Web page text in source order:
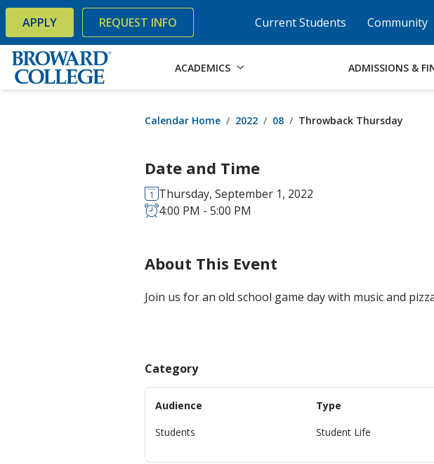
Accessibility Options: Skip to Content Skip to Search Skip to Footer
× Current Students Community
APPLY REQUEST INFO
ACADEMICS ADMISSIONS &
Calendar Home 2022 08 Throwback Thursday
Date and Time
Thursday, September 1, 2022
4:00 PM - 5:00 PM
About This Event
Join us for an old school game day with music and
Category
Audience
Students
Type
Student Life